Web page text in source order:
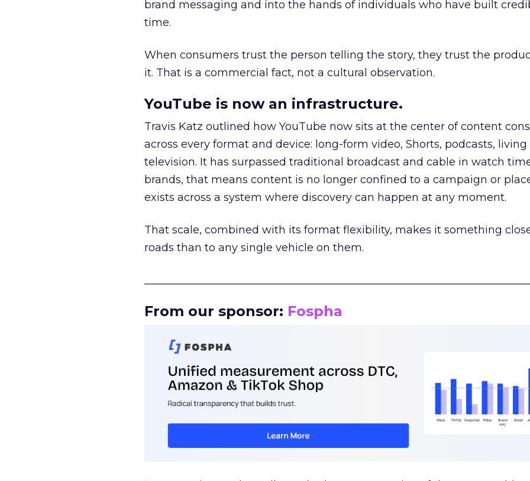
brand messaging and into the hands of individuals who have built
time.
When consumers trust the person telling the story, they trust the
it. That is a commercial fact, not a cultural observation.
YouTube is now an infrastructure.
Travis Katz outlined how YouTube now sits at the center of content
across every format and device: long-form video, Shorts, podcasts, living
television. It has surpassed traditional broadcast and cable in watch
brands, that means content is no longer confined to a campaign or
exists across a system where discovery can happen at any moment.
That scale, combined with its format flexibility, makes it something
roads than to any single vehicle on them.
From our sponsor: Fospha